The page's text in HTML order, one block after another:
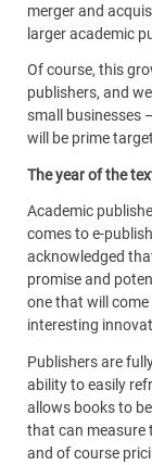
merger and
larger academic
Of course, this
publishers, and
small businesses
will be prime
The year of the
Academic
comes to e-
acknowledged
promise and
one that will
interesting
Publishers are
ability to easily
allows books to
that can measure
and of course